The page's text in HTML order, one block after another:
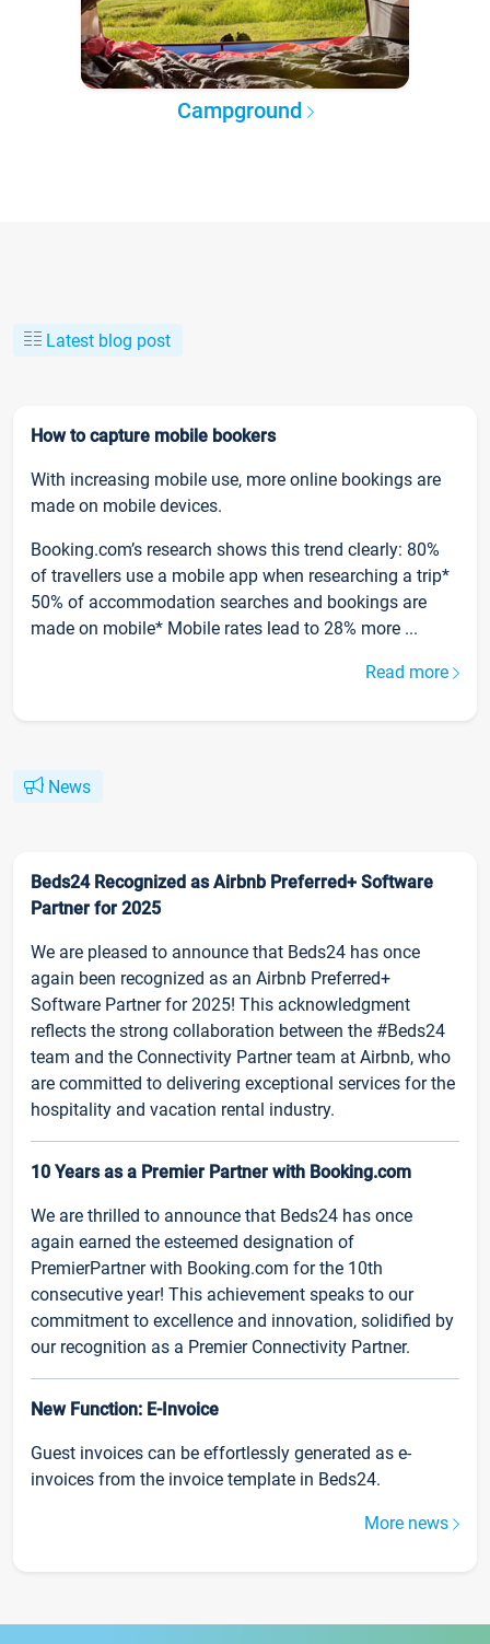
Campground
Latest blog post
How to capture mobile bookers
With increasing mobile use, more online bookings are
made on mobile devices.
Booking.com’s research shows this trend clearly: 80%
of travellers use a mobile app when researching a trip*
50% of accommodation searches and bookings are
made on mobile* Mobile rates lead to 28% more ...
Read more
News
Beds24 Recognized as Airbnb Preferred+ Software
Partner for 2025
We are pleased to announce that Beds24 has once
again been recognized as an Airbnb Preferred+
Software Partner for 2025! This acknowledgment
reflects the strong collaboration between the #Beds24
team and the Connectivity Partner team at Airbnb, who
are committed to delivering exceptional services for the
hospitality and vacation rental industry.
10 Years as a Premier Partner with Booking.com
We are thrilled to announce that Beds24 has once
again earned the esteemed designation of
PremierPartner with Booking.com for the 10th
consecutive year! This achievement speaks to our
commitment to excellence and innovation, solidified by
our recognition as a Premier Connectivity Partner.
New Function: E-Invoice
Guest invoices can be effortlessly generated as e-
invoices from the invoice template in Beds24.
More news